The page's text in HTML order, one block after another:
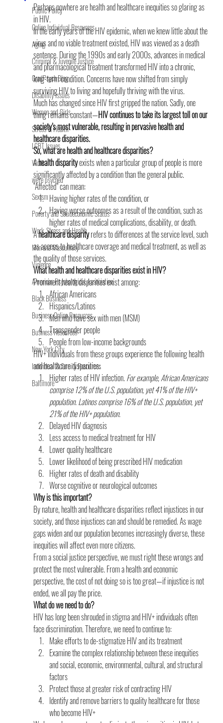
Public Policy
Online Individual Resources
Aging
Criminal & Juvenile Justice
GradPsych Blog
Disability Issues
Women and Girls
Stress & Health
LGBT Issues
Work
we're psyched
Sexism
Poverty and Socioeconomic Status
Work, Stress and Health
Men and Masculinity
Violence
American Psychological Association
Black Business
Business Online Resources
Business Resources
New York City
Individual & Family Resources
Baltimore
Perhaps nowhere are health and healthcare inequities so glaring as
in HIV.
In the early years of the HIV epidemic, when we knew little about the
virus and no viable treatment existed, HIV was viewed as a death
sentence. During the 1990s and early 2000s, advances in medical
and pharmacological treatment transformed HIV into a chronic,
long-term condition. Concerns have now shifted from simply
surviving HIV to living and hopefully thriving with the virus.
Much has changed since HIV first gripped the nation. Sadly, one
thing remains constant—HIV continues to take its largest toll on our
society’s most vulnerable, resulting in pervasive health and
healthcare disparities.
So, what are health and healthcare disparities?
A health disparity exists when a particular group of people is more
significantly affected by a condition than the general public.
“Affected” can mean:
Having higher rates of the condition, or
Having worse outcomes as a result of the condition, such as
higher rates of medical complications, disability, or death.
A healthcare disparity refers to differences at the service level, such
as access to healthcare coverage and medical treatment, as well as
the quality of those services.
What health and healthcare disparities exist in HIV?
Prominent health disparities exist among:
African Americans
Hispanics/Latinos
Men who have sex with men (MSM)
Transgender people
People from low-income backgrounds
HIV+ individuals from these groups experience the following health
and healthcare disparities:
Higher rates of HIV infection. For example, African Americans
comprise 12% of the U.S. population, yet 41% of the HIV+
population. Latinos comprise 16% of the U.S. population, yet
21% of the HIV+ population.
Delayed HIV diagnosis
Less access to medical treatment for HIV
Lower quality healthcare
Lower likelihood of being prescribed HIV medication
Higher rates of death and disability
Worse cognitive or neurological outcomes
Why is this important?
By nature, health and healthcare disparities reflect injustices in our
society, and those injustices can and should be remedied. As wage
gaps widen and our population becomes increasingly diverse, these
inequities will affect even more citizens.
From a social justice perspective, we must right these wrongs and
protect the most vulnerable. From a health and economic
perspective, the cost of not doing so is too great—if injustice is not
ended, we all pay the price.
What do we need to do?
HIV has long been shrouded in stigma and HIV+ individuals often
face discrimination. Therefore, we need to continue to:
Make efforts to de-stigmatize HIV and its treatment
Examine the complex relationship between these inequities
and social, economic, environmental, cultural, and structural
factors
Protect those at greater risk of contracting HIV
Identify and remove barriers to quality healthcare for those
who become HIV+